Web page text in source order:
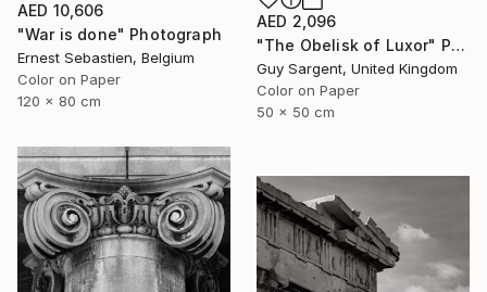
AED 2,096
"The Obelisk of Luxor" Photograph
Guy Sargent, United Kingdom
Color on Paper
50 x 50 cm
AED 10,606
"War is done" Photograph
Ernest Sebastien, Belgium
Color on Paper
120 x 80 cm